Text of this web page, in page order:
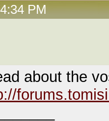
PM
about the